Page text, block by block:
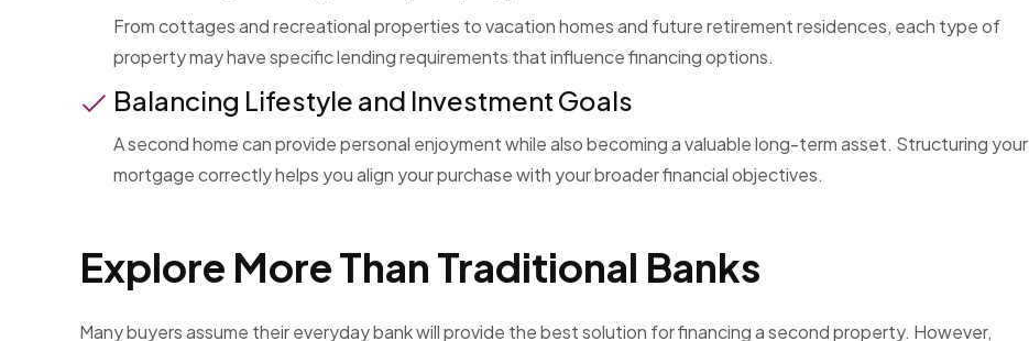
From cottages and recreational properties to vacation homes and future retirement residences, each type of
property may have specific lending requirements that influence financing options.
Balancing Lifestyle and Investment Goals
A second home can provide personal enjoyment while also becoming a valuable long-term asset. Structuring your
mortgage correctly helps you align your purchase with your broader financial objectives.
Explore More Than Traditional Banks
Many buyers assume their everyday bank will provide the best solution for financing a second property. However,